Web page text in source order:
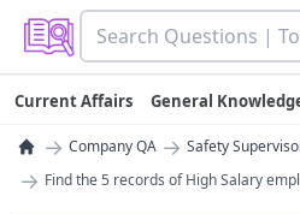
Current Affairs General
→ Company QA → Safety
→ Find the 5 records of High Salary